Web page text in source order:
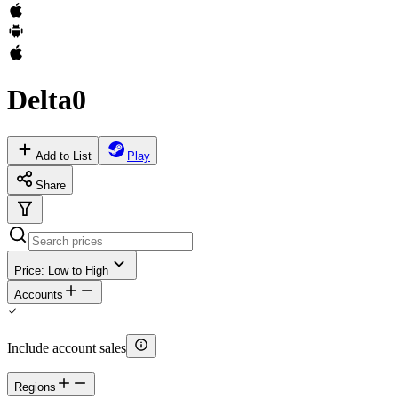
Delta0
Add to List Play
Share
Price: Low to High
Accounts
Include account sales
Regions